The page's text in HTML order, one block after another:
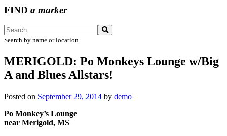
FIND a marker
Search by name or location
MERIGOLD: Po Monkeys Lounge w/Big
A and Blues Allstars!
Posted on September 29, 2014 by demo
Po Monkey’s Lounge
near Merigold, MS